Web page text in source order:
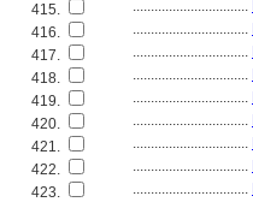
415.
................................
416.
................................
417.
................................
418.
................................
419.
................................
420.
................................
421.
................................
422.
................................
423.
................................